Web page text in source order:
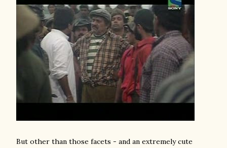
But other than those facets - and an extremely cute